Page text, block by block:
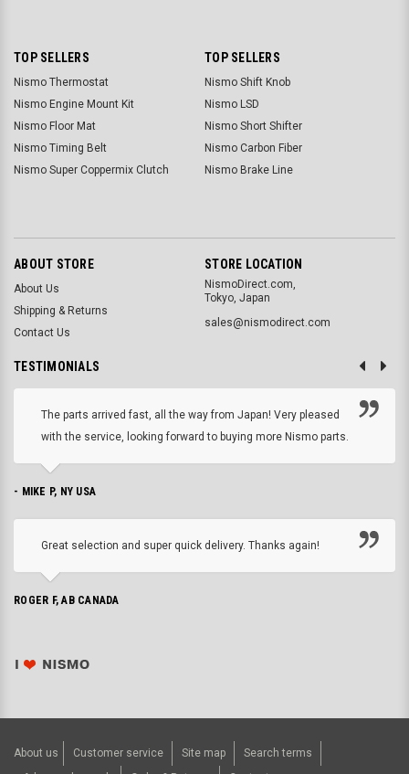
TOP SELLERS
Nismo Thermostat
Nismo Engine Mount Kit
Nismo Floor Mat
Nismo Timing Belt
Nismo Super Coppermix Clutch
TOP SELLERS
Nismo Shift Knob
Nismo LSD
Nismo Short Shifter
Nismo Carbon Fiber
Nismo Brake Line
ABOUT STORE
About Us
Shipping & Returns
Contact Us
STORE LOCATION
NismoDirect.com,
Tokyo, Japan
sales@nismodirect.com
TESTIMONIALS
The parts arrived fast, all the way from Japan! Very pleased
with the service, looking forward to buying more Nismo parts.
- MIKE P, NY USA
Great selection and super quick delivery. Thanks again!
ROGER F, AB CANADA
About us Customer service Site map
Search terms